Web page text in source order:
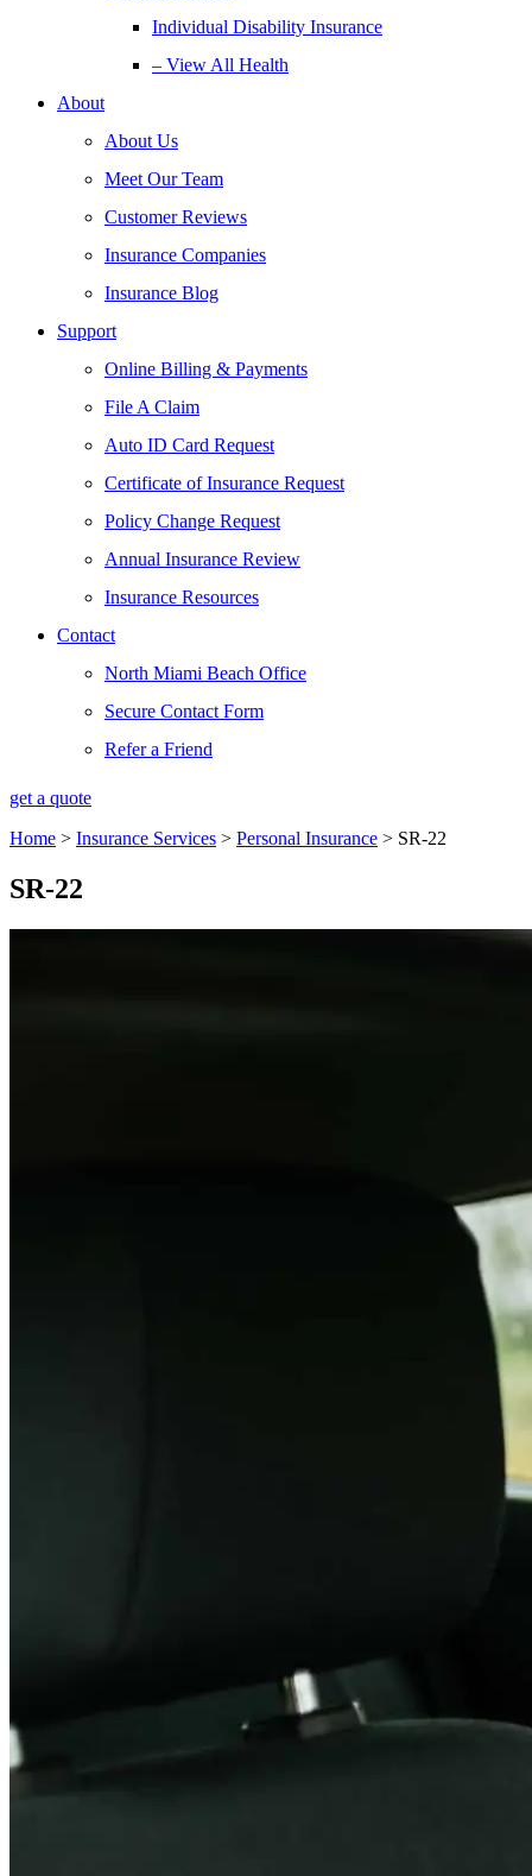
Individual Disability Insurance
– View All Health
About
About Us
Meet Our Team
Customer Reviews
Insurance Companies
Insurance Blog
Support
Online Billing & Payments
File A Claim
Auto ID Card Request
Certificate of Insurance Request
Policy Change Request
Annual Insurance Review
Insurance Resources
Contact
North Miami Beach Office
Secure Contact Form
Refer a Friend
get a quote
Home > Insurance Services > Personal Insurance > SR-22
SR-22